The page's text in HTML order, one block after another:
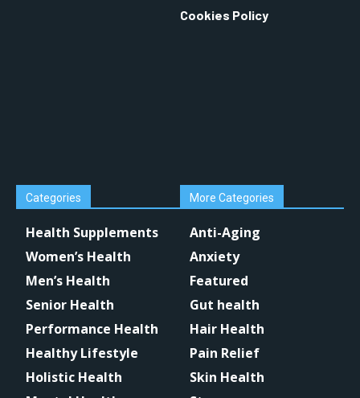
Cookies Policy
Categories
Health Supplements
Women’s Health
Men’s Health
Senior Health
Performance Health
Healthy Lifestyle
Holistic Health
More Categories
Anti-Aging
Anxiety
Featured
Gut health
Hair Health
Pain Relief
Skin Health